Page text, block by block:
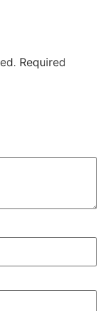
Required